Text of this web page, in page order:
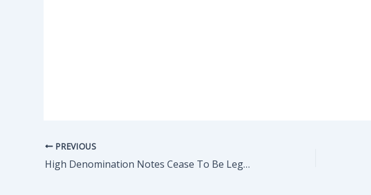
PREVIOUS
High Denomination Notes Cease To Be Legal Tender